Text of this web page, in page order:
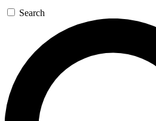
SIGN UP TO
For the quickest way to join,
exclusive offers.
Search